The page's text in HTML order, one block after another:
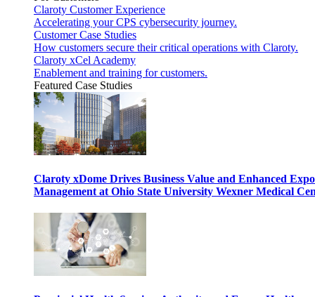
Claroty Customer Experience
Accelerating your CPS cybersecurity journey.
Customer Case Studies
How customers secure their critical operations with Claroty.
Claroty xCel Academy
Enablement and training for customers.
Featured Case Studies
Claroty xDome Drives Business Value and Enhanced
Management at Ohio State University Wexner Medical